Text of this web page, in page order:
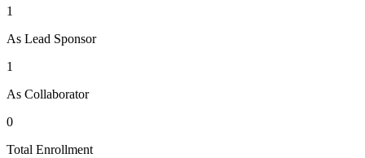
1
As Lead Sponsor
1
As Collaborator
0
Total Enrollment